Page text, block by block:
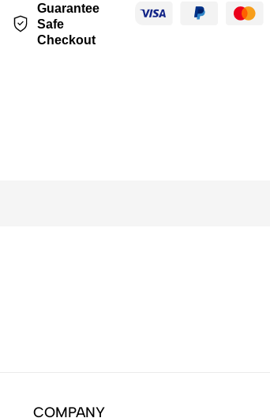
Guarantee
Safe
Checkout
COMPANY